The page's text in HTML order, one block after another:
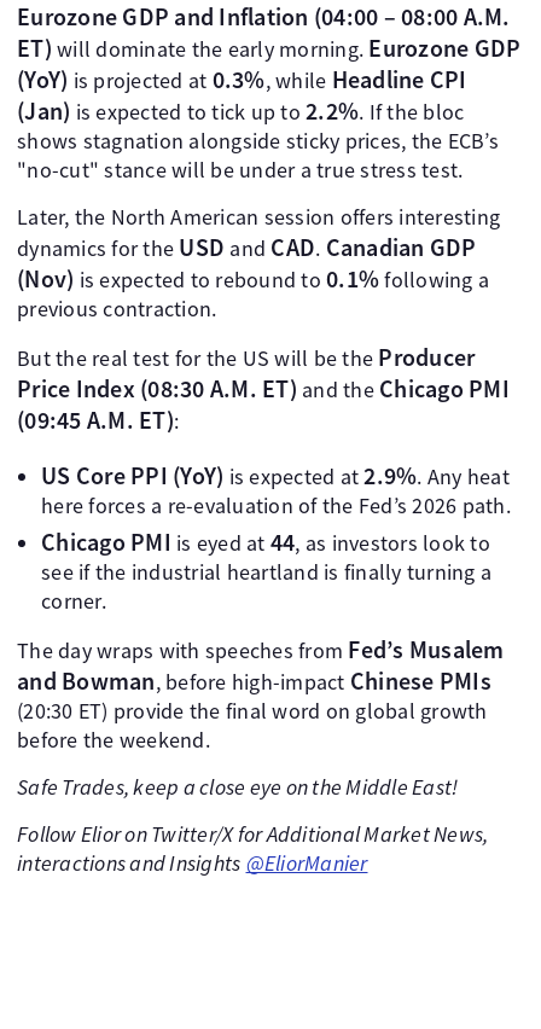
Eurozone GDP and Inflation (04:00 – 08:00 A.M.
ET) will dominate the early morning. Eurozone GDP
(YoY) is projected at 0.3%, while Headline CPI
(Jan) is expected to tick up to 2.2%. If the bloc
shows stagnation alongside sticky prices, the ECB’s
"no-cut" stance will be under a true stress test.
Later, the North American session offers interesting
dynamics for the USD and CAD. Canadian GDP
(Nov) is expected to rebound to 0.1%following a
previous contraction.
But the real test for the US will be the Producer
Price Index (08:30 A.M. ET) and the Chicago PMI
(09:45 A.M. ET):
US Core PPI (YoY) is expected at2.9%. Any heat
here forces a re-evaluation of the Fed’s 2026 path.
Chicago PMI is eyed at 44, as investors look to
see if the industrial heartland is finally turning a
corner.
The day wraps with speeches from Fed’s Musalem
and Bowman, before high-impact Chinese PMIs
(20:30 ET) provide the final word on global growth
before the weekend.
Safe Trades, keep a close eye on the Middle East!
Follow Elior on Twitter/X for Additional Market News,
interactions and Insights @EliorManier